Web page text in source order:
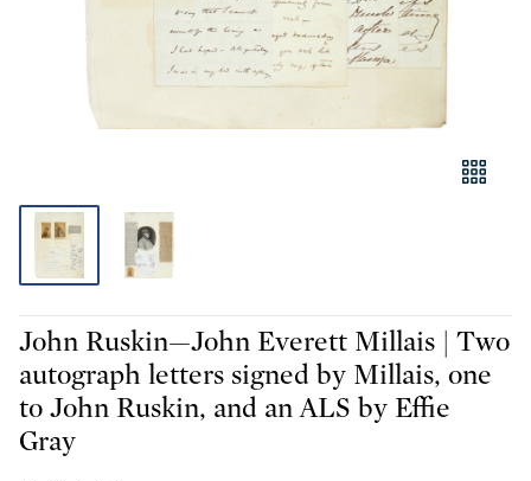
John Ruskin—John Everett Millais | Two
autograph letters signed by Millais, one
to John Ruskin, and an ALS by Effie
Gray